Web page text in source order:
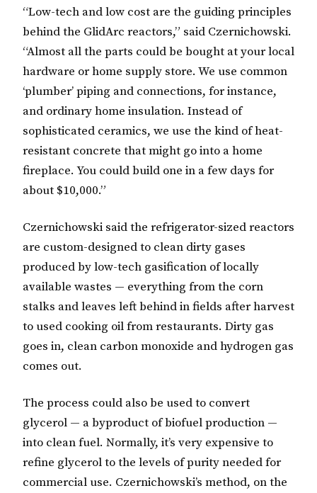
“Low-tech and low cost are the guiding principles
behind the GlidArc reactors,” said Czernichowski.
“Almost all the parts could be bought at your local
hardware or home supply store. We use common
‘plumber’ piping and connections, for instance,
and ordinary home insulation. Instead of
sophisticated ceramics, we use the kind of heat-
resistant concrete that might go into a home
fireplace. You could build one in a few days for
about $10,000.”
Czernichowski said the refrigerator-sized reactors
are custom-designed to clean dirty gases
produced by low-tech gasification of locally
available wastes — everything from the corn
stalks and leaves left behind in fields after harvest
to used cooking oil from restaurants. Dirty gas
goes in, clean carbon monoxide and hydrogen gas
comes out.
The process could also be used to convert
glycerol — a byproduct of biofuel production —
into clean fuel. Normally, it’s very expensive to
refine glycerol to the levels of purity needed for
commercial use. Czernichowski’s method, on the